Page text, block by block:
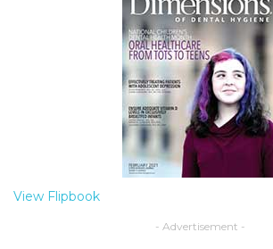
View Flipbook
- Advertisement -